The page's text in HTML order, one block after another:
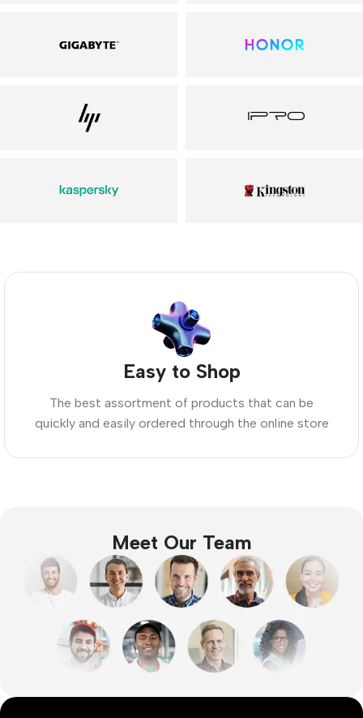
Easy to Shop
The best assortment of products that can be
quickly and easily ordered through the online store
Meet Our Team